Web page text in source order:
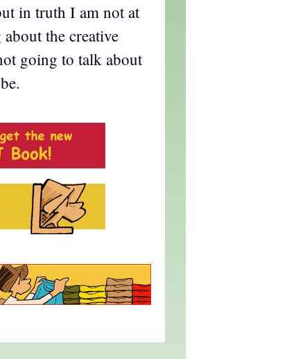
in truth I am not at
the creative
going to talk about